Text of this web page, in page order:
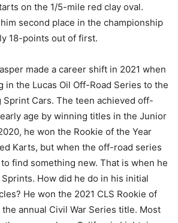
on the 1/5-mile red clay oval.
second place in the championship
18-points out of first.
made a career shift in 2021 when
in the Lucas Oil Off-Road Series to the
Sprint Cars. The teen achieved off-
age by winning titles in the Junior
he won the Rookie of the Year
Karts, but when the off-road series
find something new. That is when he
How did he do in his initial
He won the 2021 CLS Rookie of
annual Civil War Series title. Most